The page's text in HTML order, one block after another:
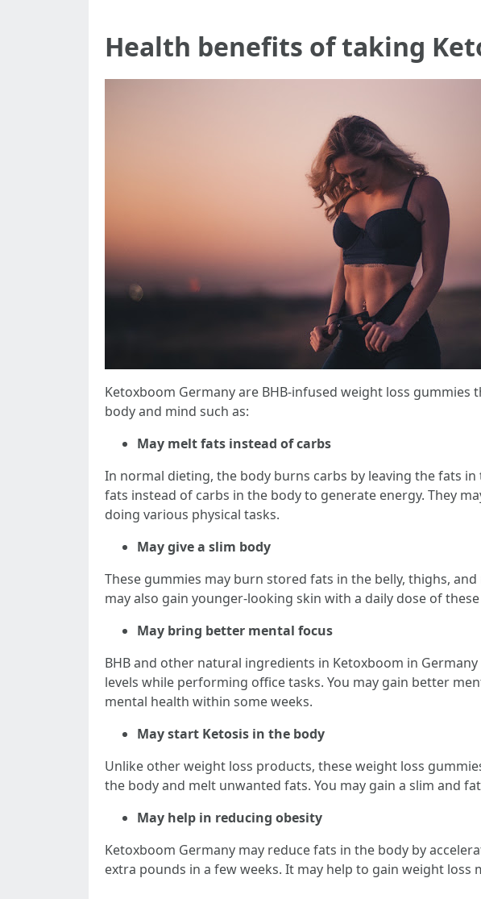
Health benefits of taking
Ketoxboom Germany are BHB-infused weight loss
body and mind such as:
May melt fats instead of carbs
In normal dieting, the body burns carbs by leaving the fats
fats instead of carbs in the body to generate energy. They
doing various physical tasks.
May give a slim body
These gummies may burn stored fats in the belly, thighs,
may also gain younger-looking skin with a daily dose of
May bring better mental focus
BHB and other natural ingredients in Ketoxboom in
levels while performing office tasks. You may gain better
mental health within some weeks.
May start Ketosis in the body
Unlike other weight loss products, these weight loss
the body and melt unwanted fats. You may gain a slim and
May help in reducing obesity
Ketoxboom Germany may reduce fats in the body by
extra pounds in a few weeks. It may help to gain weight loss